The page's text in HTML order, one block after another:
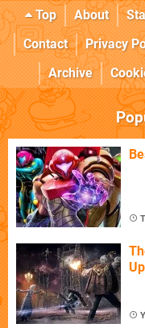
Top About
Contact
Privacy
Archive